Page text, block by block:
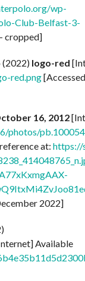
wp-
Club-Belfast-3-
cropped]
(2022) logo-red
red.png
16, 2012
at: https://
2022]
Available